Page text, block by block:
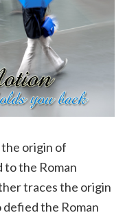
origin of
to the Roman
traces the origin
the Roman